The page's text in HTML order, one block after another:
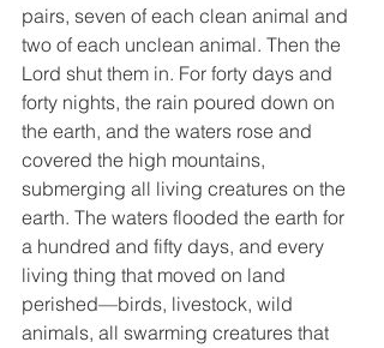
pairs, seven of each clean animal and
two of each unclean animal. Then the
Lord shut them in. For forty days and
forty nights, the rain poured down on
the earth, and the waters rose and
covered the high mountains,
submerging all living creatures on the
earth. The waters flooded the earth for
a hundred and fifty days, and every
living thing that moved on land
perished—birds, livestock, wild
animals, all swarming creatures that